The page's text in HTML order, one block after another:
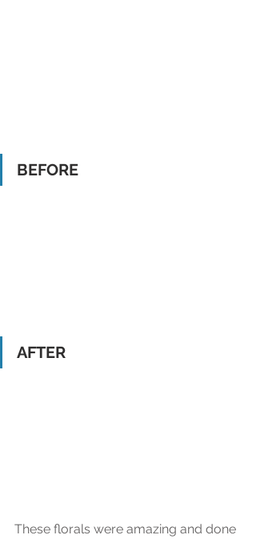
BEFORE
AFTER
These florals were amazing and done